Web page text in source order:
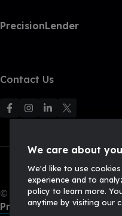
PrecisionLender
Contact Us
F
F
l
o
w
u
F
l
o
w
u
F
l
o
w
U
© 2026, Q2 Software, Inc.
Privacy Policy
We care about
We'd like to use
experience and to
policy to learn more.
anytime by visiting our